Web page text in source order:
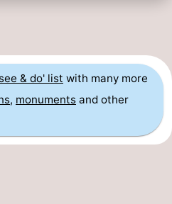
& do' list with many more
, monuments and other